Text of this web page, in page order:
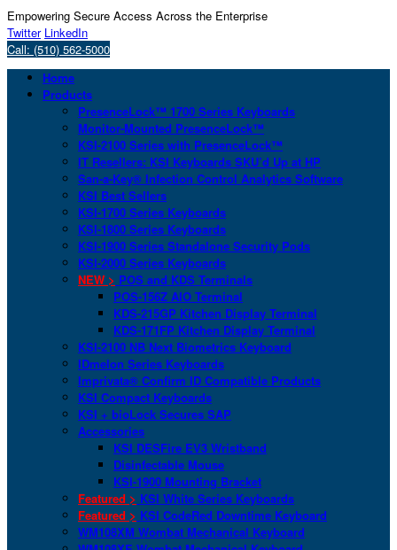
Empowering Secure Access Across the Enterprise
Twitter LinkedIn
Call: (510) 562-5000
Home
Products
PresenceLock™ 1700 Series Keyboards
Monitor-Mounted PresenceLock™
KSI-2100 Series with PresenceLock™
IT Resellers: KSI Keyboards SKU’d Up at HP
San-a-Key® Infection Control Analytics Software
KSI Best Sellers
KSI-1700 Series Keyboards
KSI-1800 Series Keyboards
KSI-1900 Series Standalone Security Pods
KSI-2000 Series Keyboards
NEW > POS and KDS Terminals
POS-156Z AIO Terminal
KDS-215GP Kitchen Display Terminal
KDS-171FP Kitchen Display Terminal
KSI-2100 NB Next Biometrics Keyboard
IDmelon Series Keyboards
Imprivata® Confirm ID Compatible Products
KSI Compact Keyboards
KSI + bioLock Secures SAP
Accessories
KSI DESFire EV3 Wristband
Disinfectable Mouse
KSI-1900 Mounting Bracket
Featured > KSI White Series Keyboards
Featured > KSI CodeRed Downtime Keyboard
WM108XM Wombat Mechanical Keyboard